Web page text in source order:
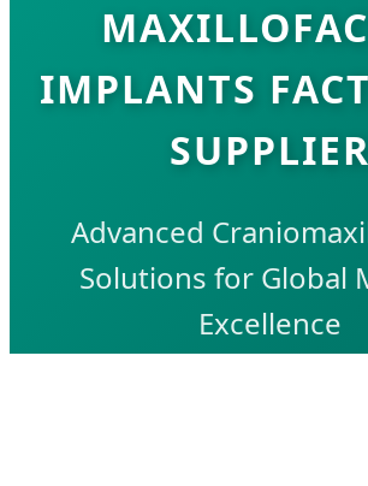
IMPLANTS
SUPPLIER
Advanced
Solutions for Global
Excellence